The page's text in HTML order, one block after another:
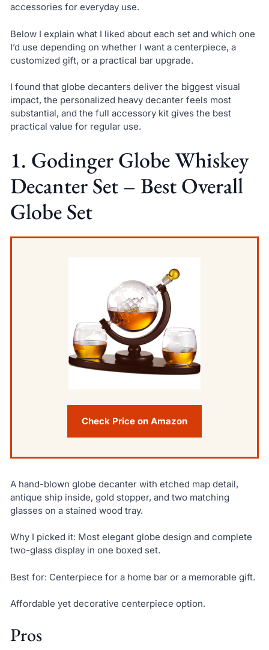
accessories for everyday use.
Below I explain what I liked about each set and which one
I’d use depending on whether I want a centerpiece, a
customized gift, or a practical bar upgrade.
I found that globe decanters deliver the biggest visual
impact, the personalized heavy decanter feels most
substantial, and the full accessory kit gives the best
practical value for regular use.
1. Godinger Globe Whiskey
Decanter Set – Best Overall
Globe Set
Check Price on Amazon
A hand-blown globe decanter with etched map detail,
antique ship inside, gold stopper, and two matching
glasses on a stained wood tray.
Why I picked it: Most elegant globe design and complete
two-glass display in one boxed set.
Best for: Centerpiece for a home bar or a memorable gift.
Affordable yet decorative centerpiece option.
Pros